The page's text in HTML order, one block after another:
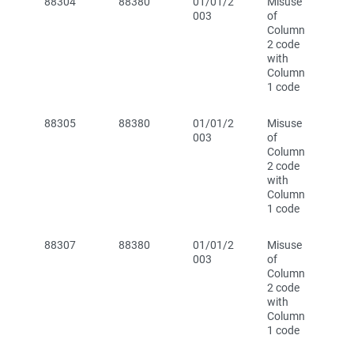
003
of
Column
2 code
with
Column
1 code
88305 88380
01/01/2
003
Misuse
of
Column
2 code
with
Column
1 code
88307 88380
01/01/2
003
Misuse
of
Column
2 code
with
Column
1 code